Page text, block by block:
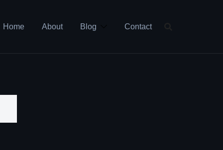
Home About Blog Contact